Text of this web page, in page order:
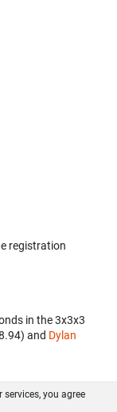
registration
in the 3x3x3
and Dylan
you agree